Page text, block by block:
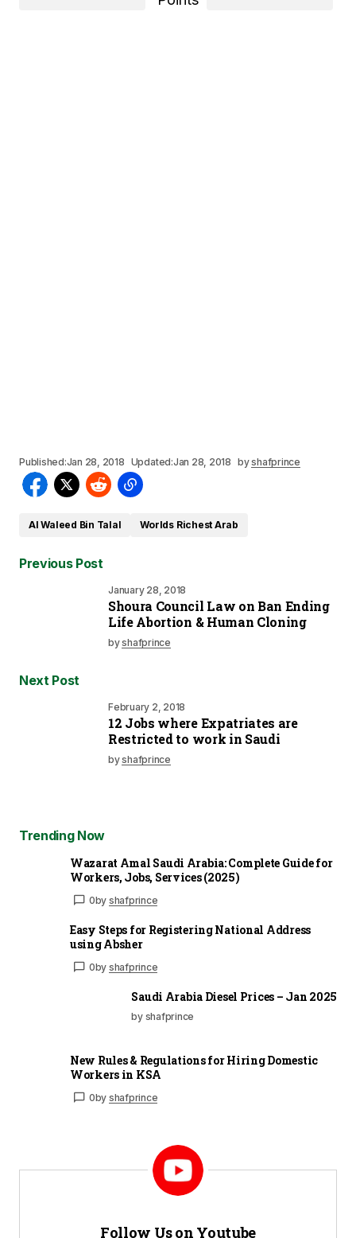
Published:Jan 28, 2018 Updated:Jan 28, 2018 byshafprince
Al Waleed Bin Talal Worlds Richest Arab
Previous Post
January 28, 2018
Shoura Council Law on Ban Ending
Life Abortion & Human Cloning
byshafprince
Next Post
February 2, 2018
12 Jobs where Expatriates are
Restricted to work in Saudi
byshafprince
Trending Now
Wazarat Amal Saudi Arabia: Complete Guide for
Workers, Jobs, Services (2025)
0by shafprince
Easy Steps for Registering National Address
using Absher
0by shafprince
Saudi Arabia Diesel Prices – Jan 2025
by shafprince
New Rules & Regulations for Hiring Domestic
Workers in KSA
0by shafprince
Follow Us on Youtube